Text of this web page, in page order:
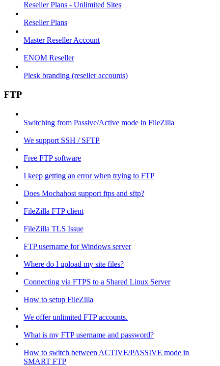
Reseller Plans - Unlimited Sites
Reseller Plans
Master Reseller Account
ENOM Reseller
Plesk branding (reseller accounts)
FTP
Switching from Passive/Active mode in FileZilla
We support SSH / SFTP
Free FTP software
I keep getting an error when trying to FTP
Does Mochahost support ftps and sftp?
FileZilla FTP client
FileZilla TLS Issue
FTP username for Windows server
Where do I upload my site files?
Connecting via FTPS to a Shared Linux Server
How to setup FileZilla
We offer unlimited FTP accounts.
What is my FTP username and password?
How to switch between ACTIVE/PASSIVE mode in
SMART FTP